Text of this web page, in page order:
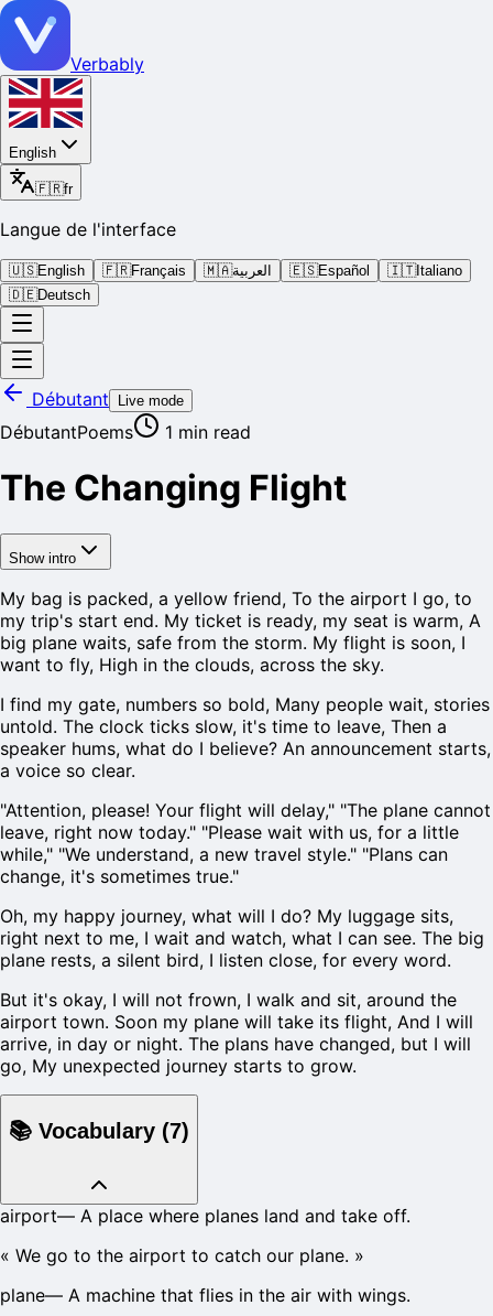
Verbably
English
🇫🇷fr
Langue de l'interface
🇺🇸English 🇫🇷Français 🇲🇦العربية 🇪🇸Español 🇮🇹Italiano
🇩🇪Deutsch
Débutant Live mode
DébutantPoems 1 min read
The Changing Flight
Show intro
My bag is packed, a yellow friend, To the airport I go, to
my trip's start end. My ticket is ready, my seat is warm, A
big plane waits, safe from the storm. My flight is soon, I
want to fly, High in the clouds, across the sky.
I find my gate, numbers so bold, Many people wait, stories
untold. The clock ticks slow, it's time to leave, Then a
speaker hums, what do I believe? An announcement starts,
a voice so clear.
"Attention, please! Your flight will delay," "The plane cannot
leave, right now today." "Please wait with us, for a little
while," "We understand, a new travel style." "Plans can
change, it's sometimes true."
Oh, my happy journey, what will I do? My luggage sits,
right next to me, I wait and watch, what I can see. The big
plane rests, a silent bird, I listen close, for every word.
But it's okay, I will not frown, I walk and sit, around the
airport town. Soon my plane will take its flight, And I will
arrive, in day or night. The plans have changed, but I will
go, My unexpected journey starts to grow.
📚 Vocabulary (7)
airport— A place where planes land and take off.
« We go to the airport to catch our plane. »
plane— A machine that flies in the air with wings.